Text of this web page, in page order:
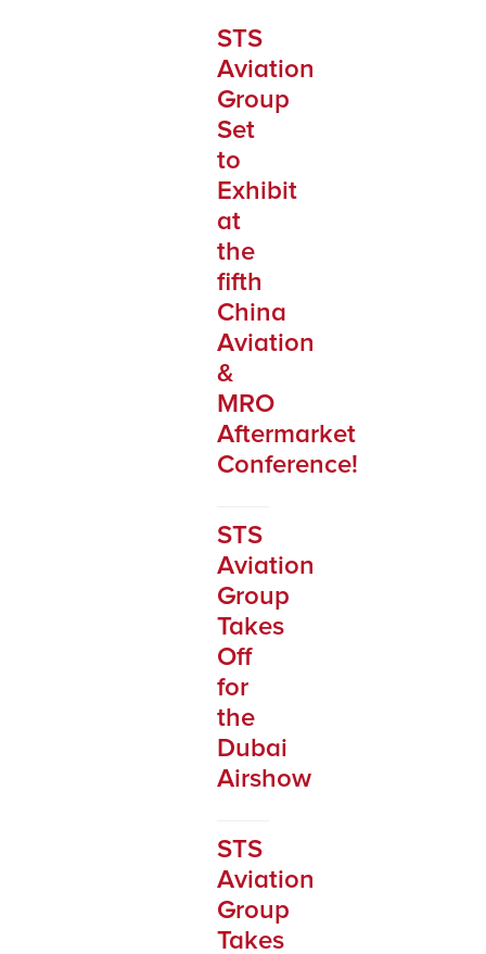
STS
Aviation
Group
Set
to
Exhibit
at
the
fifth
China
Aviation
&
MRO
Aftermarket
Conference!
STS
Aviation
Group
Takes
Off
for
the
Dubai
Airshow
STS
Aviation
Group
Takes